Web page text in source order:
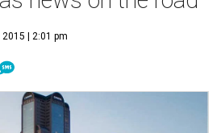
2015 | 2:01 pm